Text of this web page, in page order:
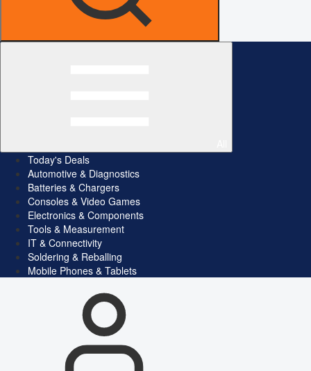
Today's Deals
Automotive & Diagnostics
Batteries & Chargers
Consoles & Video Games
Electronics & Components
Tools & Measurement
IT & Connectivity
Soldering & Reballing
Mobile Phones & Tablets